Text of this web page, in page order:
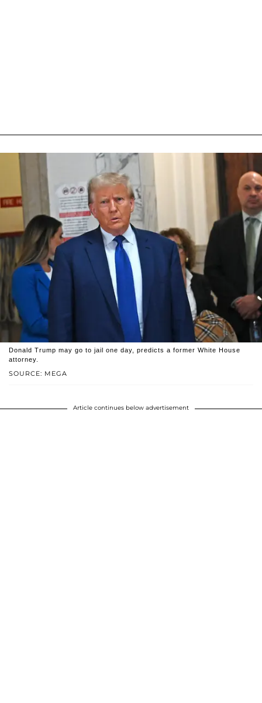
SOURCE: MEGA
Donald Trump may go to jail one day, predicts a former White House
attorney.
Article continues below advertisement